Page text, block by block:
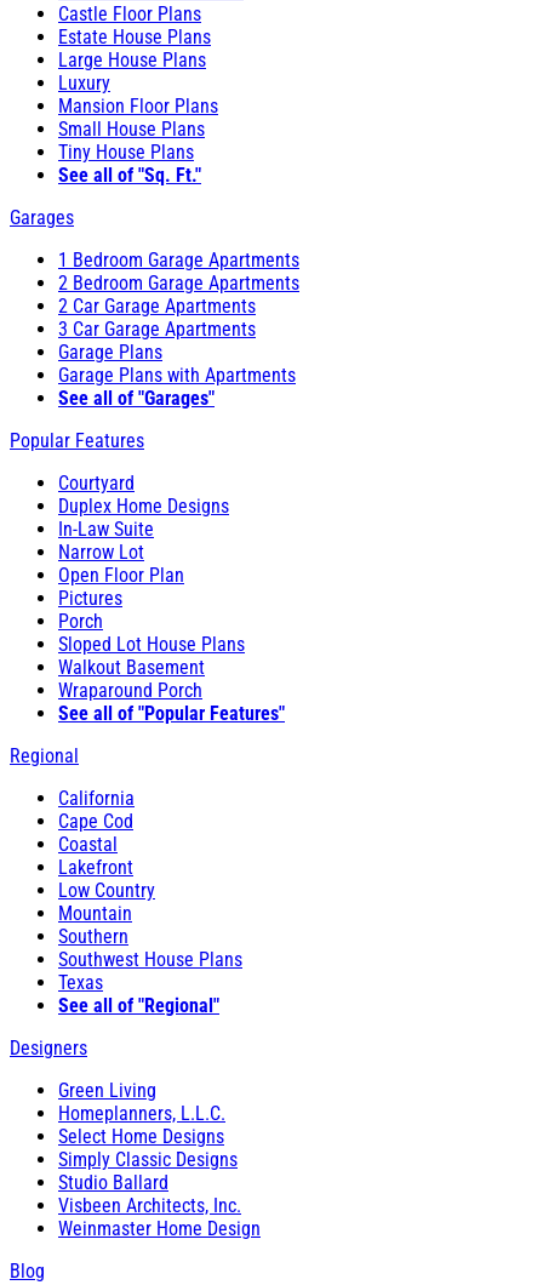
Castle Floor Plans
Estate House Plans
Large House Plans
Luxury
Mansion Floor Plans
Small House Plans
Tiny House Plans
See all of "Sq. Ft."
Garages
1 Bedroom Garage Apartments
2 Bedroom Garage Apartments
2 Car Garage Apartments
3 Car Garage Apartments
Garage Plans
Garage Plans with Apartments
See all of "Garages"
Popular Features
Courtyard
Duplex Home Designs
In-Law Suite
Narrow Lot
Open Floor Plan
Pictures
Porch
Sloped Lot House Plans
Walkout Basement
Wraparound Porch
See all of "Popular Features"
Regional
California
Cape Cod
Coastal
Lakefront
Low Country
Mountain
Southern
Southwest House Plans
Texas
See all of "Regional"
Designers
Green Living
Homeplanners, L.L.C.
Select Home Designs
Simply Classic Designs
Studio Ballard
Visbeen Architects, Inc.
Weinmaster Home Design
Blog